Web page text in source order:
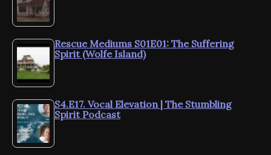
Rescue Mediums S01E01: The Suffering
Spirit (Wolfe Island)
S4.E17. Vocal Elevation | The Stumbling
Spirit Podcast